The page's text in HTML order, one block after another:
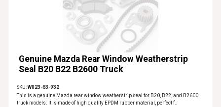
Genuine Mazda Rear Window Weatherstrip
Seal B20 B22 B2600 Truck
SKU:W023-63-932
This is a genuine Mazda rear window weatherstrip seal for B20, B22, and B2600
truck models. It is made of high quality EPDM rubber material, perfect f..